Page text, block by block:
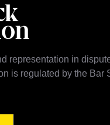
representation in
is regulated by the Bar